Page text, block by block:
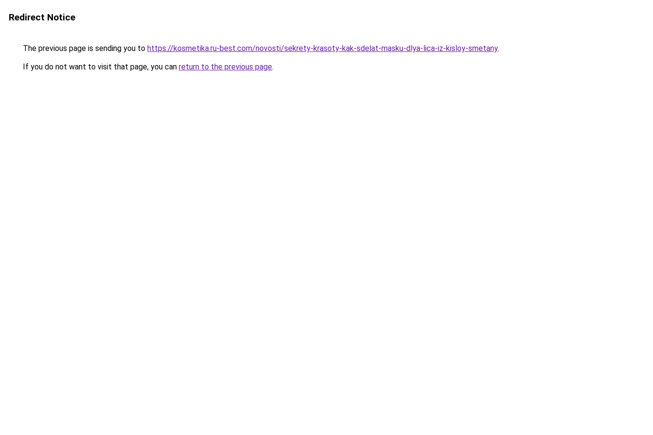
Redirect Notice
The previous page is sending you to https://kosmetika.ru-best.com/novosti/sekrety-krasoty-kak-sdelat-masku-dlya-lica-iz-kisloy-smetany.
If you do not want to visit that page, you can return to the previous page.